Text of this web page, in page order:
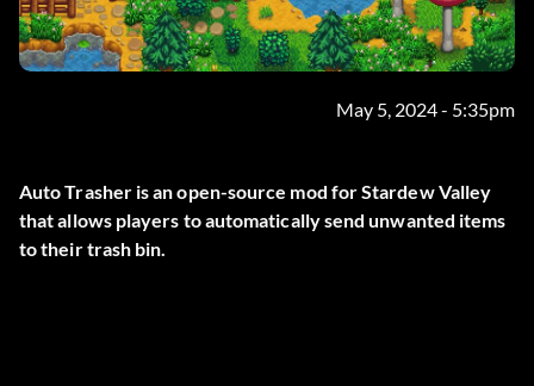
May 5, 2024 - 5:35pm
Auto Trasher is an open-source mod for Stardew Valley
that allows players to automatically send unwanted items
to their trash bin.